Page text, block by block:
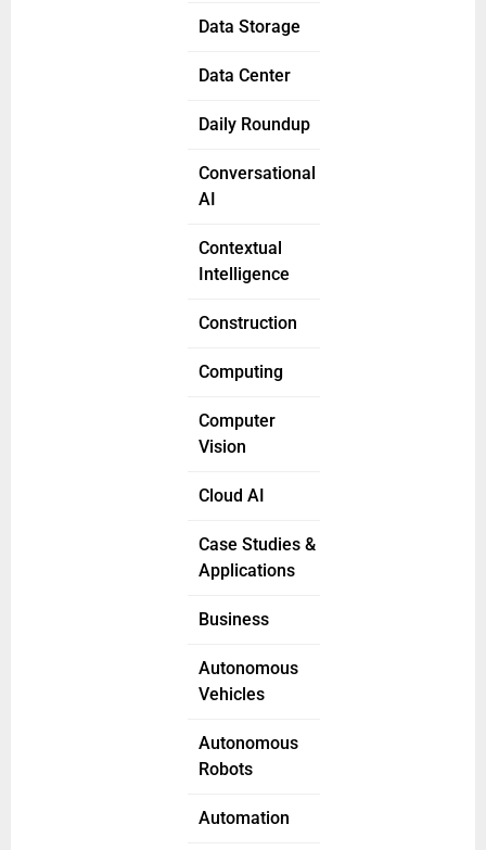
Data Storage
Data Center
Daily Roundup
Conversational
AI
Contextual
Intelligence
Construction
Computing
Computer
Vision
Cloud AI
Case Studies &
Applications
Business
Autonomous
Vehicles
Autonomous
Robots
Automation